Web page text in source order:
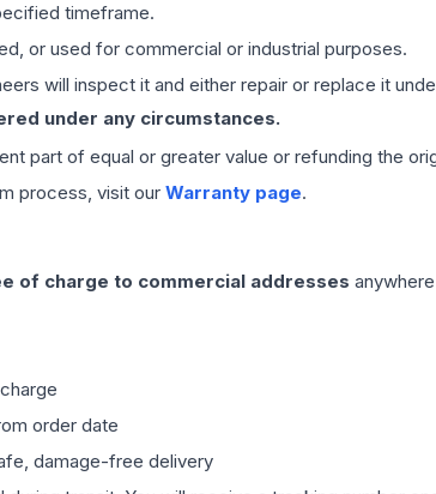
timeframe.
or used for commercial or industrial purposes.
will inspect it and either repair or replace it
under any circumstances.
part of equal or greater value or refunding the
process, visit our Warranty page.
of charge to commercial addresses
order date
damage-free delivery